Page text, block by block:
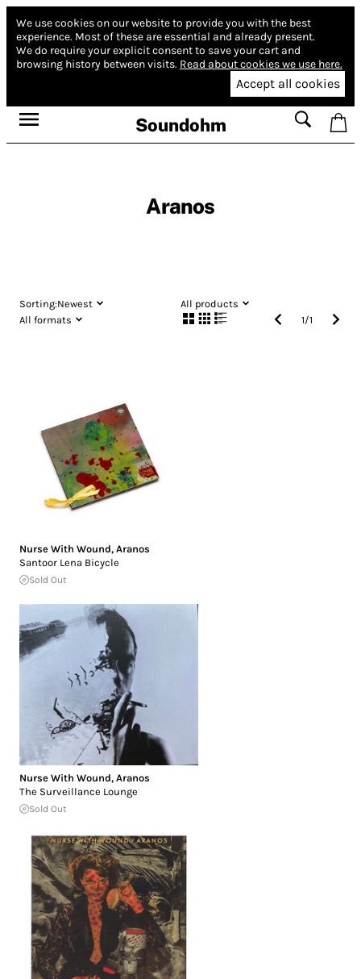
We use cookies on our website to provide you with the best
experience. Most of these are essential and already present.
We do require your explicit consent to save your cart and
browsing history between visits. Read about cookies we use here.
Accept all cookies
Soundohm
Aranos
Sorting:Newest
All products
All formats
1/1
Nurse With Wound, Aranos
Santoor Lena Bicycle
Sold Out
Nurse With Wound, Aranos
The Surveillance Lounge
Sold Out